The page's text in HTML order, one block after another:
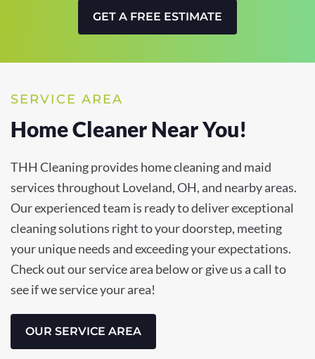
GET A FREE ESTIMATE
SERVICE AREA
Home Cleaner Near You!
THH Cleaning provides home cleaning and maid
services throughout Loveland, OH, and nearby areas.
Our experienced team is ready to deliver exceptional
cleaning solutions right to your doorstep, meeting
your unique needs and exceeding your expectations.
Check out our service area below or give us a call to
see if we service your area!
OUR SERVICE AREA